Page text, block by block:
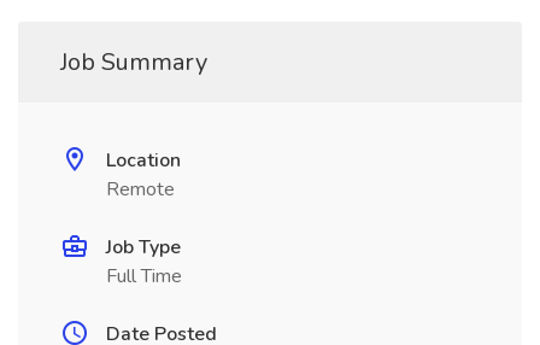
Job Summary
Location
Remote
Job Type
Full Time
Date Posted